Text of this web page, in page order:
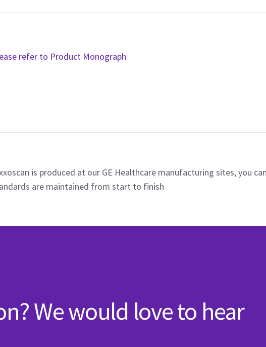
refer to Product Monograph
is produced at our GE Healthcare manufacturing sites, you
are maintained from start to finish
We would love to hear